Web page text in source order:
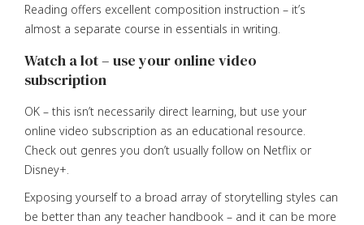
Reading offers excellent composition instruction – it’s
almost a separate course in essentials in writing.
Watch a lot – use your online video
subscription
OK – this isn’t necessarily direct learning, but use your
online video subscription as an educational resource.
Check out genres you don’t usually follow on Netflix or
Disney+.
Exposing yourself to a broad array of storytelling styles can
be better than any teacher handbook – and it can be more